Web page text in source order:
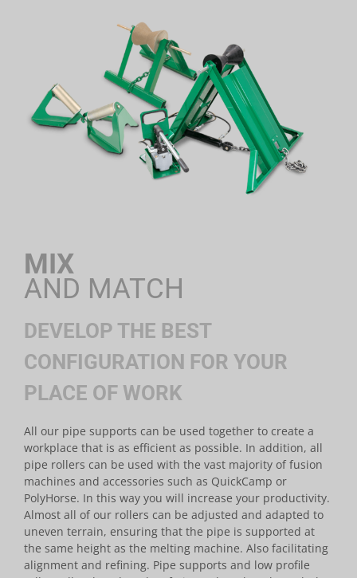
MIX
AND MATCH
DEVELOP THE BEST
CONFIGURATION FOR YOUR
PLACE OF WORK
All our pipe supports can be used together to create a
workplace that is as efficient as possible. In addition, all
pipe rollers can be used with the vast majority of fusion
machines and accessories such as QuickCamp or
PolyHorse. In this way you will increase your productivity.
Almost all of our rollers can be adjusted and adapted to
uneven terrain, ensuring that the pipe is supported at
the same height as the melting machine. Also facilitating
alignment and refining. Pipe supports and low profile